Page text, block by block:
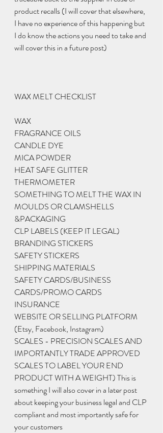
product recalls (I will cover that elsewhere,
I have no experience of this happening but
I do know the actions you need to take and
will cover this in a future post)
WAX MELT CHECKLIST
WAX
FRAGRANCE OILS
CANDLE DYE
MICA POWDER
HEAT SAFE GLITTER
THERMOMETER
SOMETHING TO MELT THE WAX IN
MOULDS OR CLAMSHELLS
&PACKAGING
CLP LABELS (KEEP IT LEGAL)
BRANDING STICKERS
SAFETY STICKERS
SHIPPING MATERIALS
SAFETY CARDS/BUSINESS
CARDS/PROMO CARDS
INSURANCE
WEBSITE OR SELLING PLATFORM
(Etsy, Facebook, Instagram)
SCALES - PRECISION SCALES AND
IMPORTANTLY TRADE APPROVED
SCALES TO LABEL YOUR END
PRODUCT WITH A WEIGHT) This is
something I will also cover in a later post
about keeping your business legal and CLP
compliant and most importantly safe for
your customers